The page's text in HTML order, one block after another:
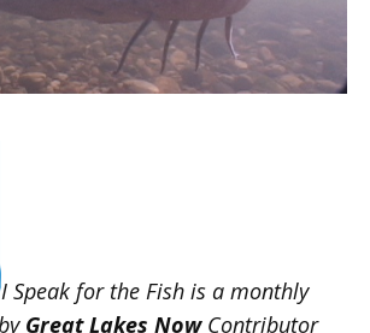
I Speak for the Fish is a monthly
Great Lakes NowContributor